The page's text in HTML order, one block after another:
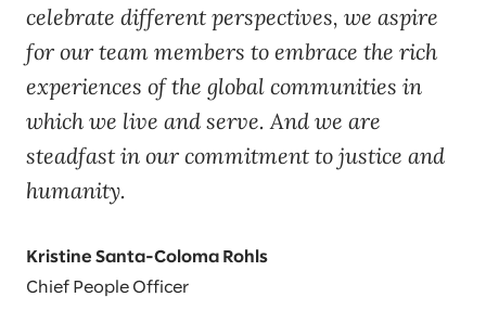
celebrate different perspectives, we aspire
for our team members to embrace the rich
experiences of the global communities in
which we live and serve. And we are
steadfast in our commitment to justice and
humanity.
Kristine Santa-Coloma Rohls
Chief People Officer